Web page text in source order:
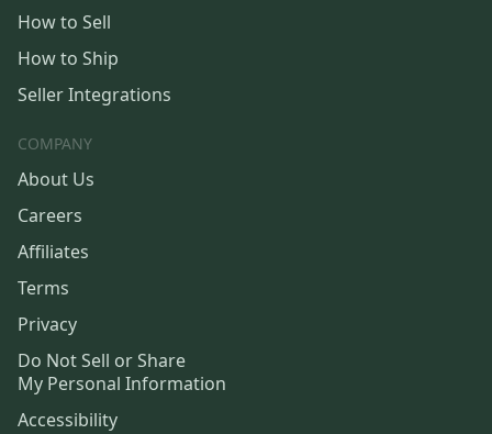
How to Sell
How to Ship
Seller Integrations
COMPANY
About Us
Careers
Affiliates
Terms
Privacy
Do Not Sell or Share
My Personal Information
Accessibility